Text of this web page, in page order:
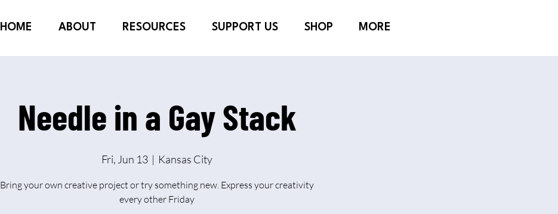
HOME ABOUT RESOURCES SUPPORT US SHOP MORE
Needle in a Gay Stack
Fri, Jun 13
  |
Kansas City
Bring your own creative project or try something new. Express your creativity
every other Friday